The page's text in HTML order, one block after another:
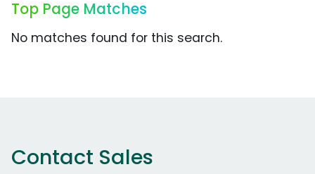
Top Page Matches
No matches found for this search.
Contact Sales